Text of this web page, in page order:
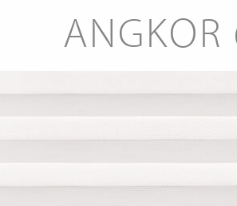
ANGKOR